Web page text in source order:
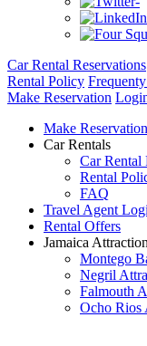
Car Rental Reservations
Rental Policy
Make Reservation
Make Reservation
Car Rentals
Car Rental
Rental
FAQ
Travel Agent
Rental Offers
Jamaica
Montego
Negril
Falmouth
Ocho Rios